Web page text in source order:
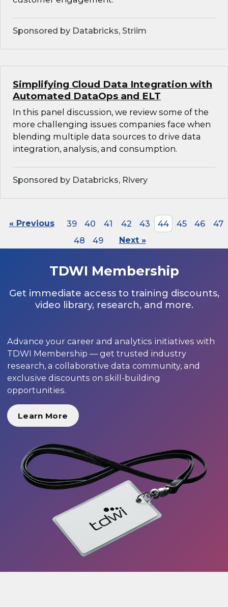
Sponsored by Databricks, Striim
Simplifying Cloud Data Integration with
Automated DataOps and ELT
In this panel discussion, we review some of the
more challenging issues companies face when
blending multiple data sources to drive data
integration, analysis, and consumption.
Sponsored by Databricks, Rivery
« Previous 39 40 41 42 43 44 45 46
47
48
49 Next »
TDWI Membership
Get immediate access to training discounts,
video library, research, and more.
Advance your career and analytics initiatives with
TDWI Membership — get trusted industry
research, a collaborative data community, and
exclusive discounts on skill-building
opportunities.
Learn More